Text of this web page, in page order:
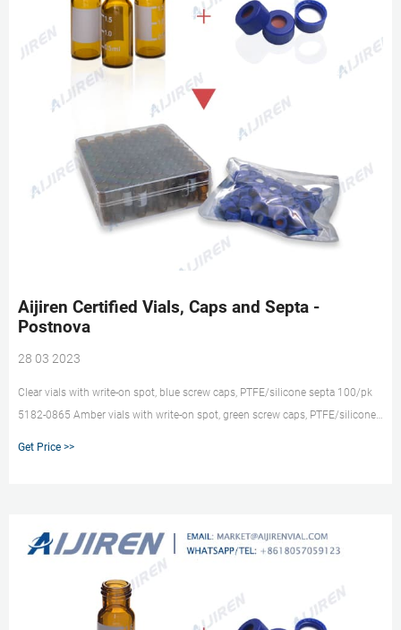
Aijiren Certified Vials, Caps and Septa -
Postnova
28 03 2023
Clear vials with write-on spot, blue screw caps, PTFE/silicone septa 100/pk
5182-0865 Amber vials with write-on spot, green screw caps, PTFE/silicone
Get Price >>